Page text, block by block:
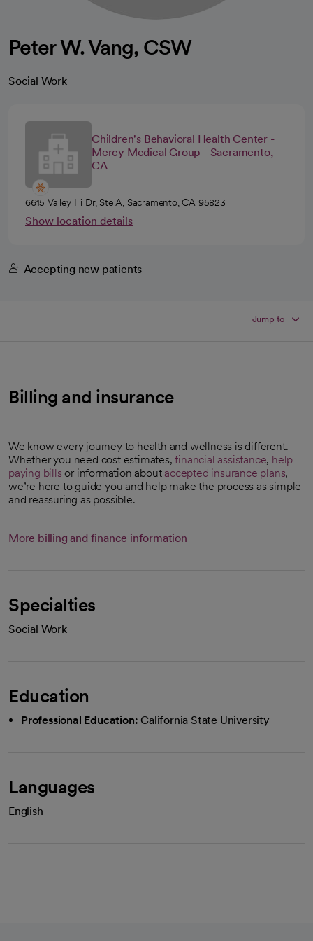
Peter W. Vang, CSW
Social Work
Children's Behavioral Health Center -
Mercy Medical Group - Sacramento,
CA
6615 Valley Hi Dr, Ste A, Sacramento, CA 95823
Show location details
Accepting new patients
Jump to
Billing and insurance
We know every journey to health and wellness is different.
Whether you need cost estimates,financial assistance, help
paying bills or information about accepted insurance plans,
we’re here to guide you and help make the process as simple
and reassuring as possible.
More billing and finance information
Specialties
Social Work
Education
Professional Education: California State University
Languages
English